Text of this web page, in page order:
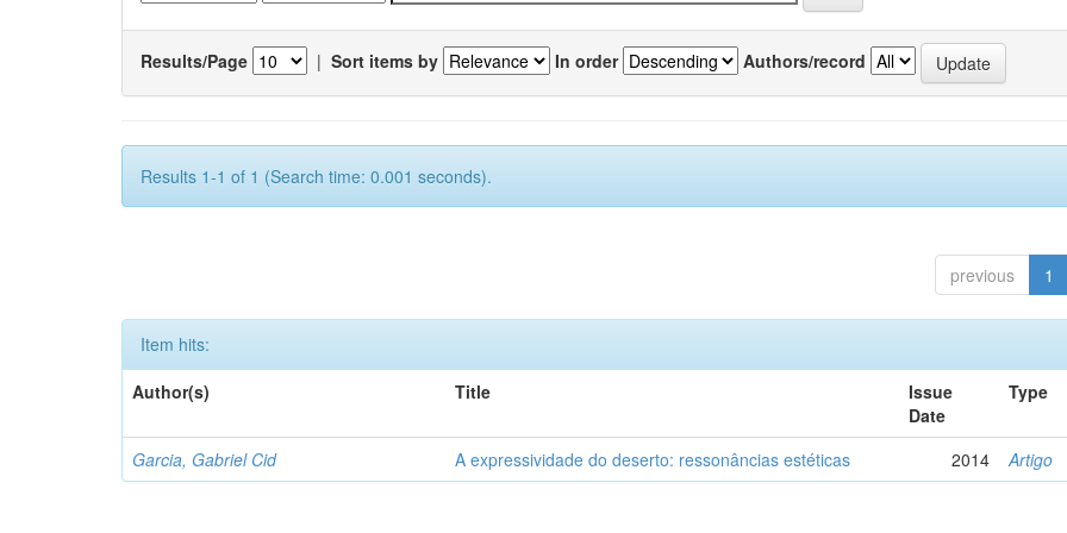
Results/Page | Sort items by In order Authors/record
Results 1-1 of 1 (Search time: 0.001 seconds).
previous 1
Item hits:
Author(s)
Title
Issue
Date
Type
Garcia, Gabriel Cid A expressividade do deserto: ressonâncias estéticas 2014 Artigo